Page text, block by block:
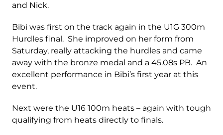
and Nick.
Bibi was first on the track again in the U1G 300m
Hurdles final. She improved on her form from
Saturday, really attacking the hurdles and came
away with the bronze medal and a 45.08s PB. An
excellent performance in Bibi’s first year at this
event.
Next were the U16 100m heats – again with tough
qualifying from heats directly to finals.